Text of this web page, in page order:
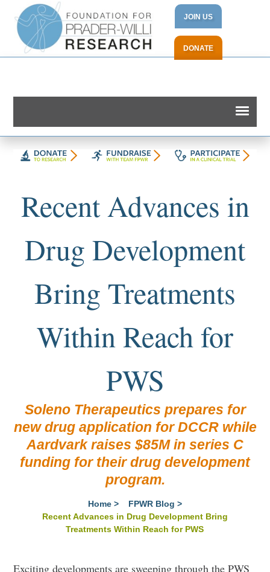
JOIN US
DONATE
Recent Advances in
Drug Development
Bring Treatments
Within Reach for
PWS
Soleno Therapeutics prepares for
new drug application for DCCR while
Aardvark raises $85M in series C
funding for their drug development
program.
Home > FPWR Blog >
Recent Advances in Drug Development Bring
Treatments Within Reach for PWS
Exciting developments are sweeping through the PWS